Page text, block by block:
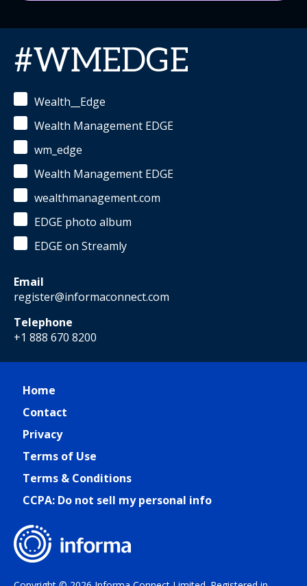
#WMEDGE
Wealth__Edge
Wealth Management EDGE
wm_edge
Wealth Management EDGE
wealthmanagement.com
EDGE photo album
EDGE on Streamly
Email
register@informaconnect.com
Telephone
+1 888 670 8200
Home
Contact
Privacy
Terms of Use
Terms & Conditions
CCPA: Do not sell my personal info